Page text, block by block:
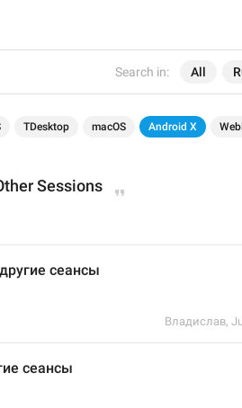
Search in: All
TDesktop macOS Android X
Sessions
сеансы
Владислав,
сеансы